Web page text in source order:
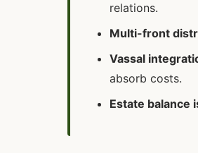
relations.
Multi-front
Vassal
absorb costs.
Estate balance